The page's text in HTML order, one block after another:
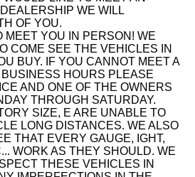
WE WILL
OF YOU.
MEET YOU IN PERSON! WE
COME SEE THE VEHICLES IN
BUY. IF YOU CANNOT MEET A
HOURS PLEASE
AND ONE OF THE OWNERS
THROUGH SATURDAY.
SIZE, E ARE UNABLE TO
LONG DISTANCES. WE ALSO
THAT EVERY GAUGE, IGHT,
WORK AS THEY SHOULD. WE
THESE VEHICLES IN